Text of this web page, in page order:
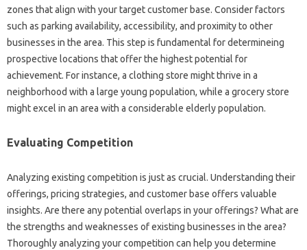
zones that align with your target customer base. Consider factors
such as parking availability, accessibility, and proximity to other
businesses in the area. This step is fundamental for determineing
prospective locations that offer the highest potential for
achievement. For instance, a clothing store might thrive in a
neighborhood with a large young population, while a grocery store
might excel in an area with a considerable elderly population.
Evaluating Competition
Analyzing existing competition is just as crucial. Understanding their
offerings, pricing strategies, and customer base offers valuable
insights. Are there any potential overlaps in your offerings? What are
the strengths and weaknesses of existing businesses in the area?
Thoroughly analyzing your competition can help you determine